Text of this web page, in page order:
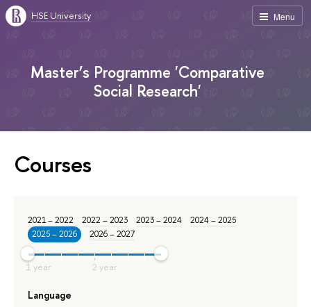
Menu
HSE University
Master’s Programme 'Comparative
Social Research'
Courses
2021 – 2022 2022 – 2023 2023 – 2024
2024 – 2025
2025 – 2026
2026 – 2027
Language